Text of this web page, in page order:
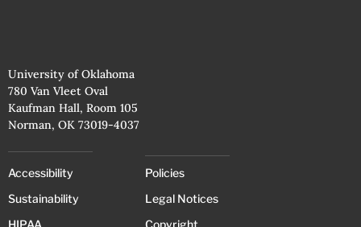
University of Oklahoma
780 Van Vleet Oval
Kaufman Hall, Room 105
Norman, OK 73019-4037
Accessibility
Sustainability
HIPAA
Policies
Legal Notices
Copyright